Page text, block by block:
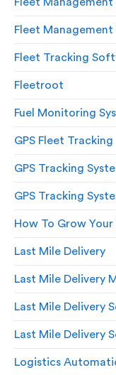
Fleet
Fleet Management
Fleet Tracking
Fleetroot
Fuel Monitoring
GPS Fleet Tracking
GPS Tracking
GPS Tracking
How To Grow
Last Mile Delivery
Last Mile Delivery
Last Mile Delivery
Last Mile Delivery
Logistics